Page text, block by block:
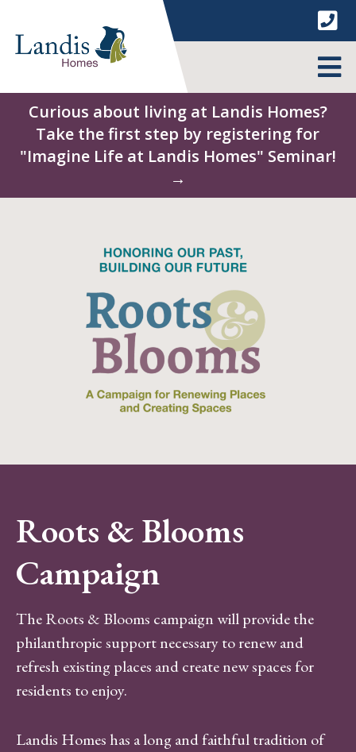
content
Curious about living at Landis Homes?
Take the first step by registering for
"Imagine Life at Landis Homes" Seminar!
→
Roots & Blooms
Campaign
The Roots & Blooms campaign will provide the
philanthropic support necessary to renew and
refresh existing places and create new spaces for
residents to enjoy.
Landis Homes has a long and faithful tradition of